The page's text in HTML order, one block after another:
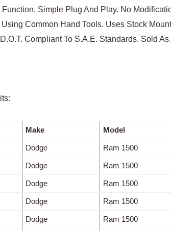
Function. Simple Plug And Play. No
Using Common Hand Tools. Uses Stock
Compliant To S.A.E. Standards. Sold As
Make Model
Dodge Ram 1500
Dodge Ram 1500
Dodge Ram 1500
Dodge Ram 1500
Dodge Ram 1500